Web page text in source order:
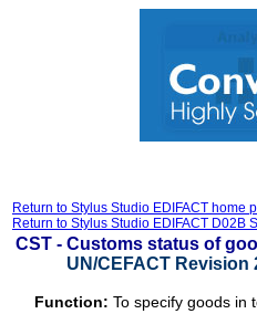
Return to Stylus Studio EDIFACT home
Return to Stylus Studio EDIFACT D02B
CST - Customs status of
UN/CEFACT Revision
Function: To specify goods in